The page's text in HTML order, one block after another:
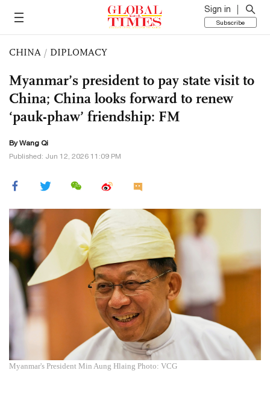
Sign in
Subscribe
CHINA / DIPLOMACY
Myanmar’s president to pay state visit to
China; China looks forward to renew
‘pauk-phaw’ friendship: FM
ByWang Qi
Published: Jun 12, 2026 11:09 PM
Myanmar's President Min Aung Hlaing Photo: VCG